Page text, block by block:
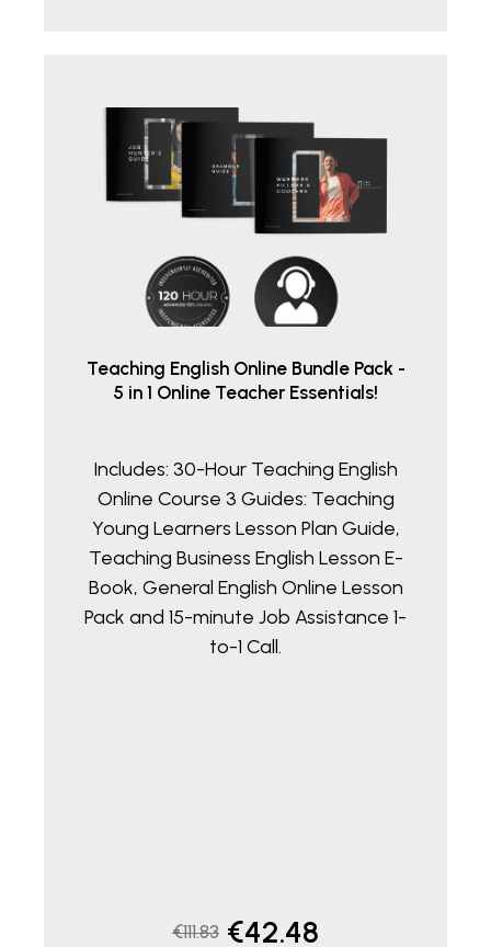
Teaching English Online Bundle Pack -
5 in 1 Online Teacher Essentials!
Includes: 30-Hour Teaching English
Online Course 3 Guides: Teaching
Young Learners Lesson Plan Guide,
Teaching Business English Lesson E-
Book, General English Online Lesson
Pack and 15-minute Job Assistance 1-
to-1 Call.
€111.83 Original
€42.48